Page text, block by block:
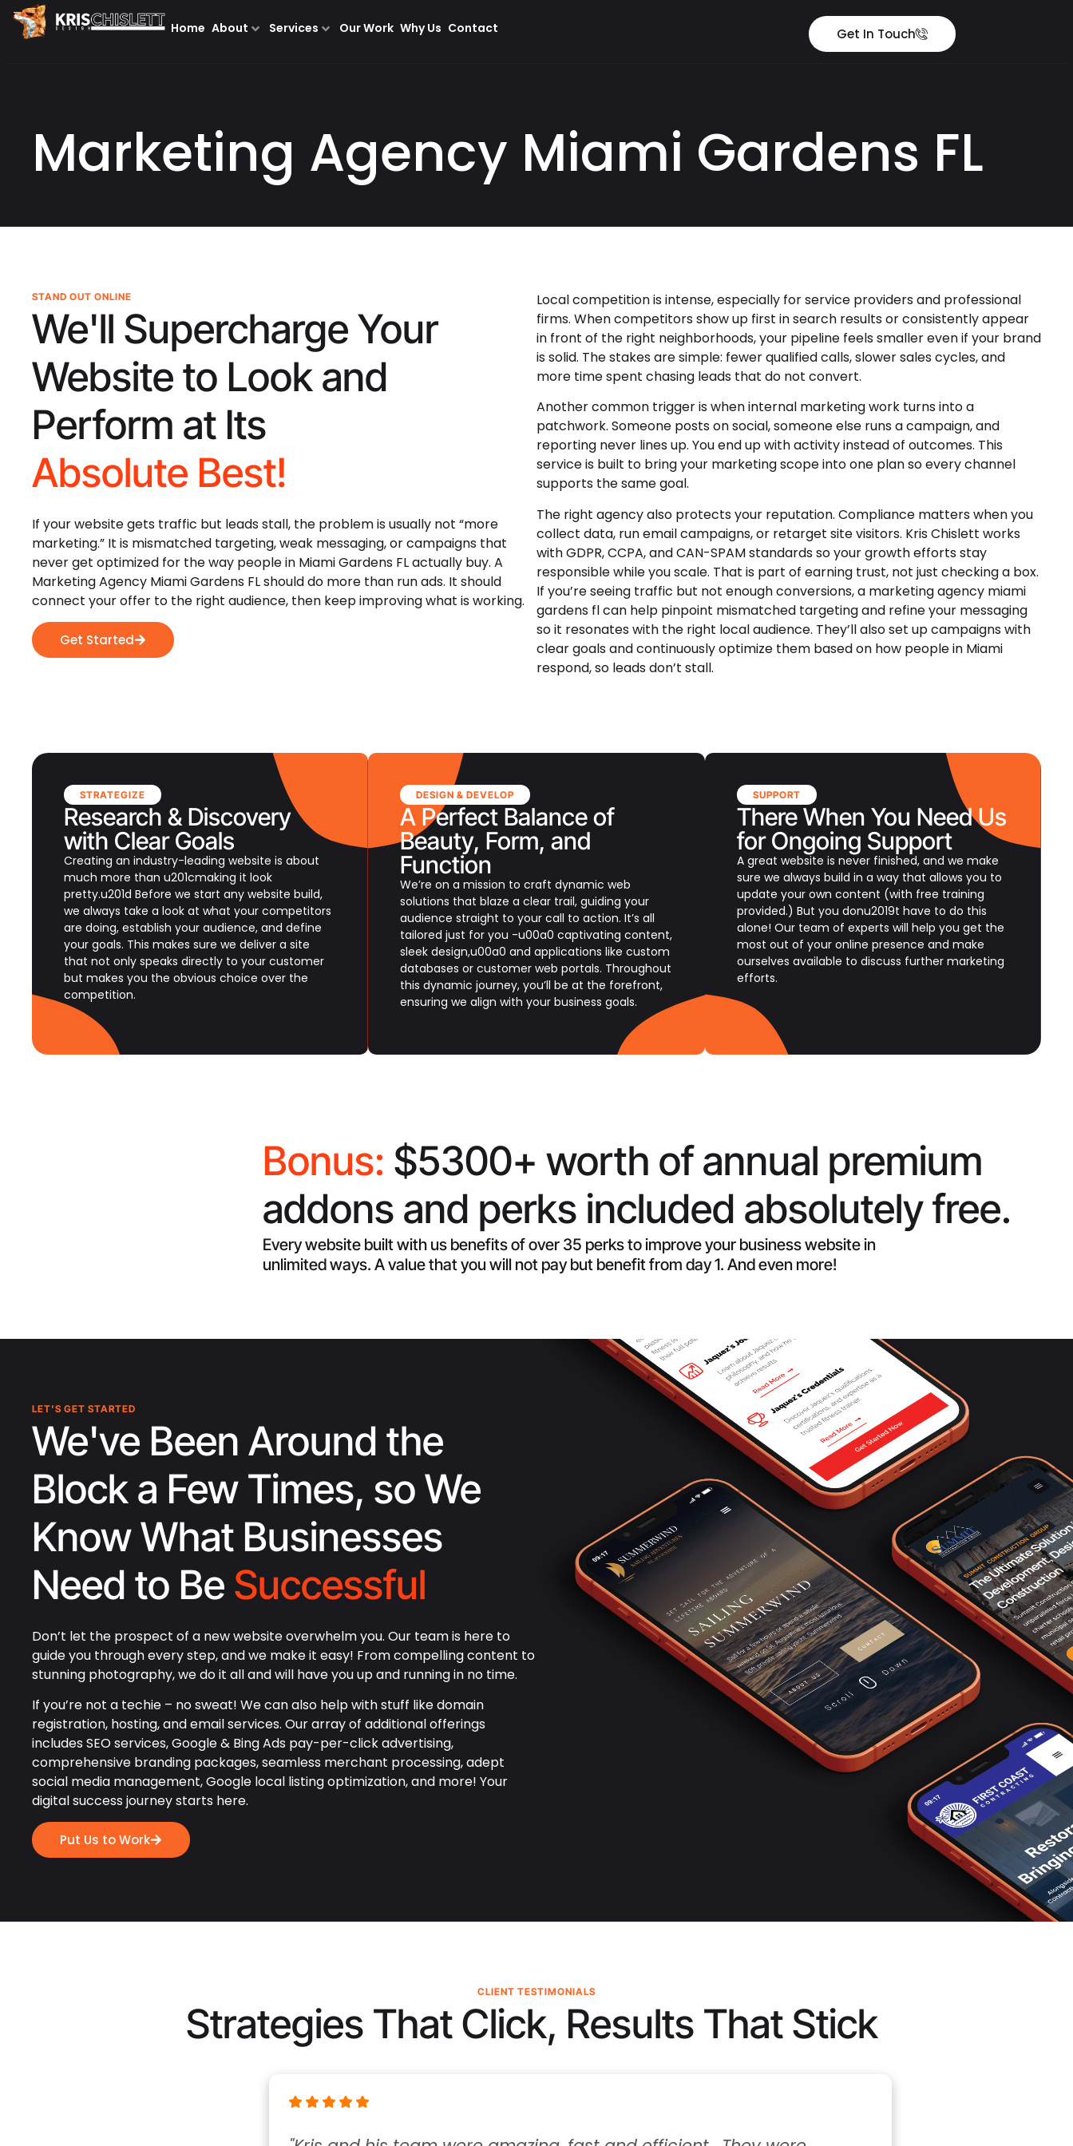
Home About Services Our Work Why Us Contact Get In Touch
Marketing Agency Miami Gardens FL
We'll Supercharge Your
Website to Look and
Perform at Its
Absolute Best!
If your website gets traffic but leads stall, the problem is usually not “more
marketing.” It is mismatched targeting, weak messaging, or campaigns that
never get optimized for the way people in Miami Gardens FL actually buy. A
Marketing Agency Miami Gardens FL should do more than run ads. It should
connect your offer to the right audience, then keep improving what is working.
STAND OUT ONLINE
Get Started
Local competition is intense, especially for service providers and professional
firms. When competitors show up first in search results or consistently appear
in front of the right neighborhoods, your pipeline feels smaller even if your brand
is solid. The stakes are simple: fewer qualified calls, slower sales cycles, and
more time spent chasing leads that do not convert.
Another common trigger is when internal marketing work turns into a
patchwork. Someone posts on social, someone else runs a campaign, and
reporting never lines up. You end up with activity instead of outcomes. This
service is built to bring your marketing scope into one plan so every channel
supports the same goal.
The right agency also protects your reputation. Compliance matters when you
collect data, run email campaigns, or retarget site visitors. Kris Chislett works
with GDPR, CCPA, and CAN-SPAM standards so your growth efforts stay
responsible while you scale. That is part of earning trust, not just checking a box.
If you’re seeing traffic but not enough conversions, a marketing agency miami
gardens fl can help pinpoint mismatched targeting and refine your messaging
so it resonates with the right local audience. They’ll also set up campaigns with
clear goals and continuously optimize them based on how people in Miami
respond, so leads don’t stall.
STRATEGIZE
Research & Discovery
with Clear Goals
Creating an industry-leading website is about
much more than u201cmaking it look
pretty.u201d Before we start any website build,
we always take a look at what your competitors
are doing, establish your audience, and define
your goals. This makes sure we deliver a site
that not only speaks directly to your customer
but makes you the obvious choice over the
competition.
DESIGN & DEVELOP
A Perfect Balance of
Beauty, Form, and
Function
We’re on a mission to craft dynamic web
solutions that blaze a clear trail, guiding your
audience straight to your call to action. It’s all
tailored just for you -u00a0 captivating content,
sleek design,u00a0 and applications like custom
databases or customer web portals. Throughout
this dynamic journey, you’ll be at the forefront,
ensuring we align with your business goals.
SUPPORT
There When You Need Us
for Ongoing Support
A great website is never finished, and we make
sure we always build in a way that allows you to
update your own content (with free training
provided.) But you donu2019t have to do this
alone! Our team of experts will help you get the
most out of your online presence and make
ourselves available to discuss further marketing
efforts.
Bonus: $5300+ worth of annual premium
addons and perks included absolutely free.
Every website built with us benefits of over 35 perks to improve your business website in
unlimited ways. A value that you will not pay but benefit from day 1. And even more!
LET'S GET STARTED
We've Been Around the
Block a Few Times, so We
Know What Businesses
Need to Be Successful
Don’t let the prospect of a new website overwhelm you. Our team is here to
guide you through every step, and we make it easy! From compelling content to
stunning photography, we do it all and will have you up and running in no time.
If you’re not a techie – no sweat! We can also help with stuff like domain
registration, hosting, and email services. Our array of additional offerings
includes SEO services, Google & Bing Ads pay-per-click advertising,
comprehensive branding packages, seamless merchant processing, adept
social media management, Google local listing optimization, and more! Your
digital success journey starts here.
Put Us to Work
Strategies That Click, Results That Stick
CLIENT TESTIMONIALS